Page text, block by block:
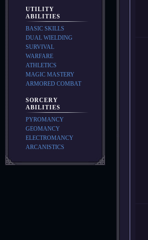
UTILITY
ABILITIES
BASIC SKILLS
DUAL WIELDING
SURVIVAL
WARFARE
ATHLETICS
MAGIC MASTERY
ARMORED COMBAT
SORCERY
ABILITIES
PYROMANCY
GEOMANCY
ELECTROMANCY
ARCANISTICS